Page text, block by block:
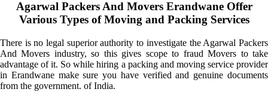
Agarwal Packers And Movers Erandwane Offer
Various Types of Moving and Packing Services
There is no legal superior authority to investigate the Agarwal Packers
And Movers industry, so this gives scope to fraud Movers to take
advantage of it. So while hiring a packing and moving service provider
in Erandwane make sure you have verified and genuine documents
from the government. of India.